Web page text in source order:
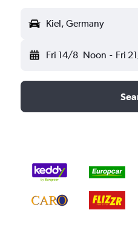
Kiel, Germany
Fri 14/8 Noon - Fri